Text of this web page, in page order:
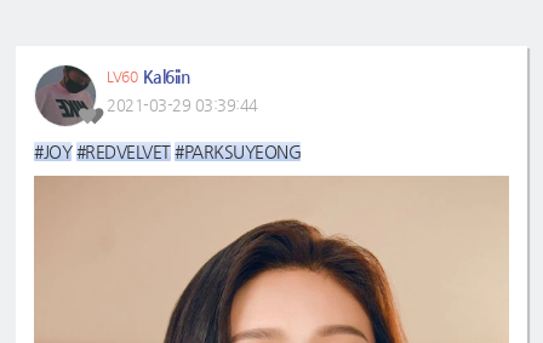
LV60 Kal6iin
2021-03-29 03:39:44
#JOY #REDVELVET #PARKSUYEONG